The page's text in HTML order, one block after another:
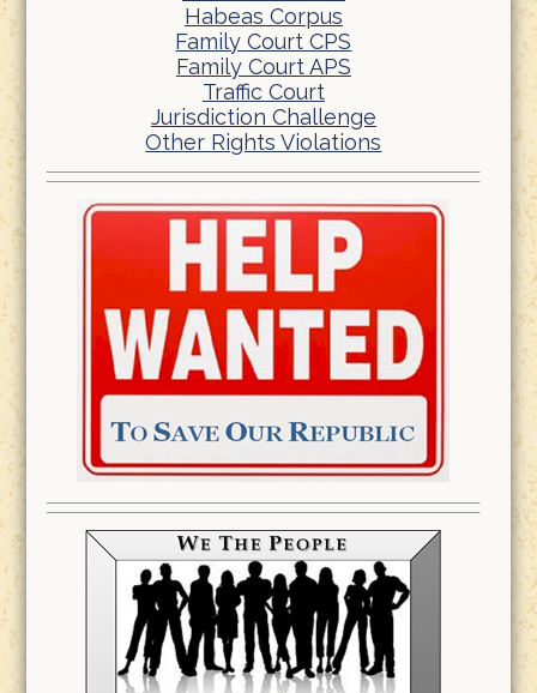
Habeas Corpus
Family Court CPS
Family Court APS
Traffic Court
Jurisdiction Challenge
Other Rights Violations